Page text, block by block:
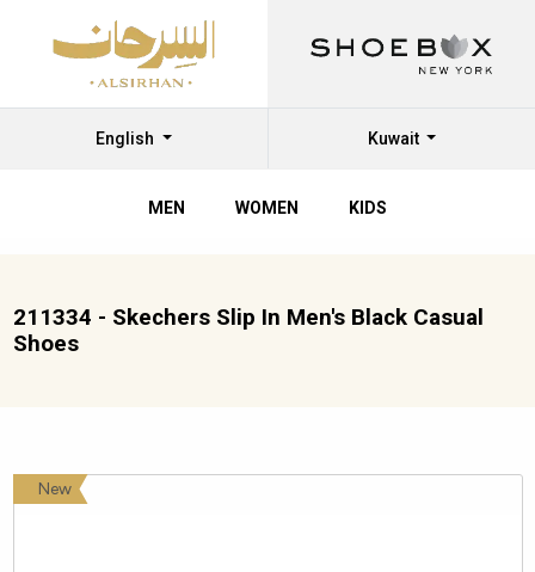
English Kuwait
MEN WOMEN KIDS
211334 - Skechers Slip In Men's Black Casual
Shoes
New